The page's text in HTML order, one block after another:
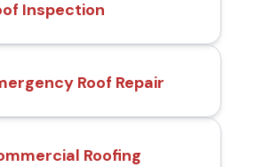
Inspection
Roof Repair
Roofing